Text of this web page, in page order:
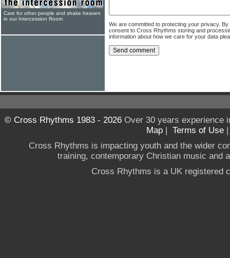
We are committed to protecting your privacy.
consent to Cross Rhythms storing and
information about how we care for your data
Care for other people and shake heaven
in our Intercession Room
© Cross Rhythms 1983 - 2026Over 30 years experience
Map | Terms of Use
Cross Rhythms is impacting youth and the wider
training, contemporary Christian music and
Cross Rhythms is a UK registered